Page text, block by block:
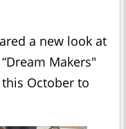
a new look at
Makers"
October to